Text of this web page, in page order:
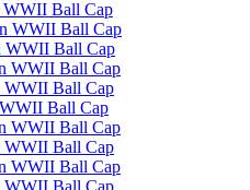
WWII Ball Cap
WWII Ball Cap
WWII Ball Cap
WWII Ball Cap
WWII Ball Cap
Ball Cap
WWII Ball Cap
WWII Ball Cap
WWII Ball Cap
WWII Ball Cap